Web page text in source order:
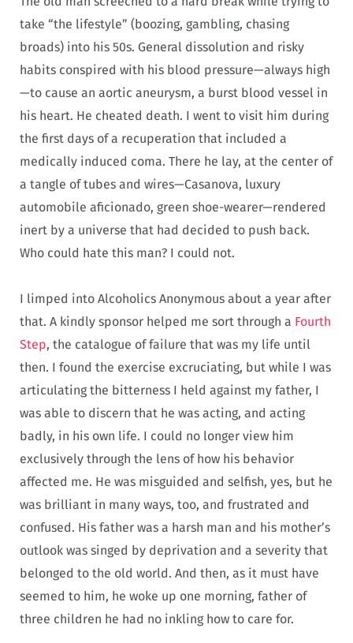
take “the lifestyle” (boozing, gambling, chasing
broads) into his 50s. General dissolution and risky
habits conspired with his blood pressure—always high
—to cause an aortic aneurysm, a burst blood vessel in
his heart. He cheated death. I went to visit him during
the first days of a recuperation that included a
medically induced coma. There he lay, at the center of
a tangle of tubes and wires—Casanova, luxury
automobile aficionado, green shoe-wearer—rendered
inert by a universe that had decided to push back.
Who could hate this man? I could not.
I limped into Alcoholics Anonymous about a year after
that. A kindly sponsor helped me sort through a Fourth
Step, the catalogue of failure that was my life until
then. I found the exercise excruciating, but while I was
articulating the bitterness I held against my father, I
was able to discern that he was acting, and acting
badly, in his own life. I could no longer view him
exclusively through the lens of how his behavior
affected me. He was misguided and selfish, yes, but he
was brilliant in many ways, too, and frustrated and
confused. His father was a harsh man and his mother’s
outlook was singed by deprivation and a severity that
belonged to the old world. And then, as it must have
seemed to him, he woke up one morning, father of
three children he had no inkling how to care for.